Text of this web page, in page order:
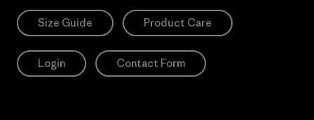
Size Guide Product Care
Login Contact Form